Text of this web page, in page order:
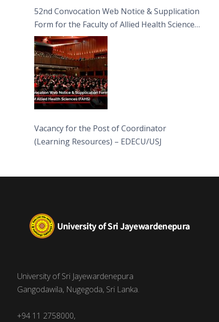
52nd Convocation Web Notice & Supplication
Form for the Faculty of Allied Health Sciences
(FAHS)
Vacancy for the Post of Coordinator
(Learning Resources) – EDECU/USJ
University of Sri Jayewardenepura
Gangodawila, Nugegoda, Sri Lanka.
+94 11 2758000,